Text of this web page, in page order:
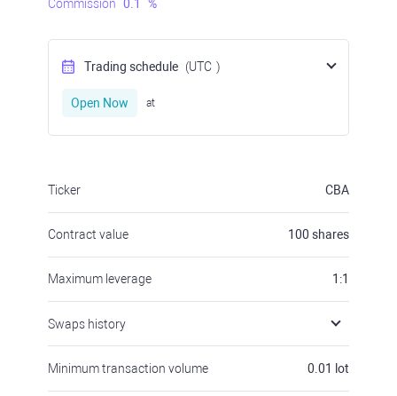
Commission 0.1 %
Trading schedule (UTC )
Open Now at
Ticker CBA
Contract value 100 shares
Maximum leverage 1:1
Swaps history
Minimum transaction volume 0.01 lot